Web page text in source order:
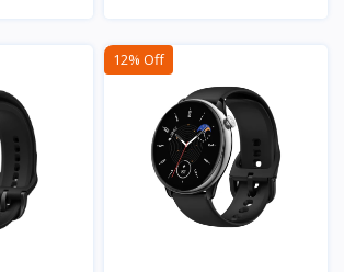
12% Off